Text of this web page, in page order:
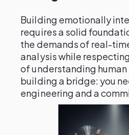
Building emotionally
requires a solid
the demands of real-
analysis while
of understanding
building a bridge: you
engineering and a